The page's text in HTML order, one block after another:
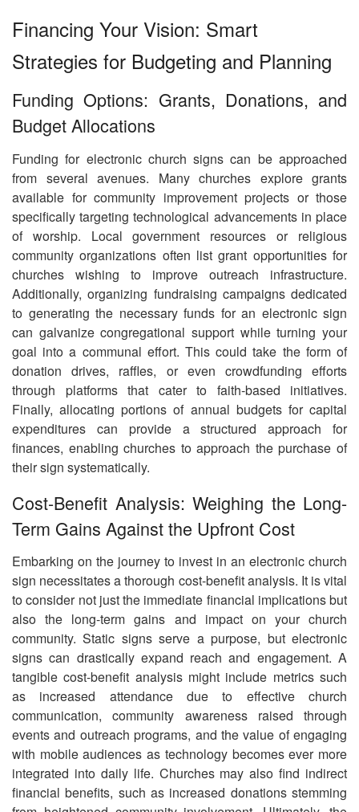
Financing Your Vision: Smart
Strategies for Budgeting and Planning
Funding Options: Grants, Donations, and
Budget Allocations
Funding for electronic church signs can be approached
from several avenues. Many churches explore grants
available for community improvement projects or those
specifically targeting technological advancements in place
of worship. Local government resources or religious
community organizations often list grant opportunities for
churches wishing to improve outreach infrastructure.
Additionally, organizing fundraising campaigns dedicated
to generating the necessary funds for an electronic sign
can galvanize congregational support while turning your
goal into a communal effort. This could take the form of
donation drives, raffles, or even crowdfunding efforts
through platforms that cater to faith-based initiatives.
Finally, allocating portions of annual budgets for capital
expenditures can provide a structured approach for
finances, enabling churches to approach the purchase of
their sign systematically.
Cost-Benefit Analysis: Weighing the Long-
Term Gains Against the Upfront Cost
Embarking on the journey to invest in an electronic church
sign necessitates a thorough cost-benefit analysis. It is vital
to consider not just the immediate financial implications but
also the long-term gains and impact on your church
community. Static signs serve a purpose, but electronic
signs can drastically expand reach and engagement. A
tangible cost-benefit analysis might include metrics such
as increased attendance due to effective church
communication, community awareness raised through
events and outreach programs, and the value of engaging
with mobile audiences as technology becomes ever more
integrated into daily life. Churches may also find indirect
financial benefits, such as increased donations stemming